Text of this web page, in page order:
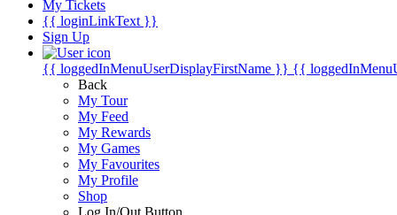
My Tickets
{{ loginLinkText }}
Sign Up
{{ loggedInMenuUserDisplayFirstName }} {{
Back
My Tour
My Feed
My Rewards
My Games
My Favourites
My Profile
Shop
Log In/Out Button